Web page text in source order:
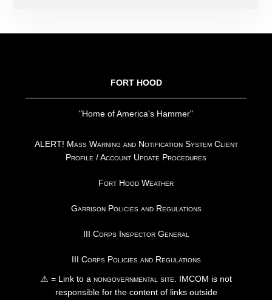
FORT HOOD
"Home of America's Hammer"
ALERT! Mass Warning and Notification System Client
Profile / Account Update Procedures
Fort Hood Weather
Garrison Policies and Regulations
III Corps Inspector General
III Corps Policies and Regulations
⚠ = Link to anongovernmental site. IMCOM is not
responsible for the content of links outside